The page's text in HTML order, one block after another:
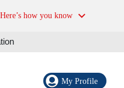
Here’s how you know
My Profile